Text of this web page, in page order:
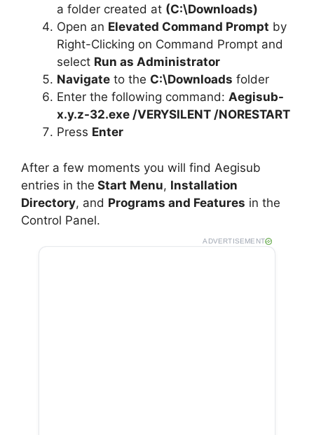
a folder created at (C:\Downloads)
Open an Elevated Command Prompt by
Right-Clicking on Command Prompt and
select Run as Administrator
Navigate to the C:\Downloads folder
Enter the following command: Aegisub-
x.y.z-32.exe /VERYSILENT /NORESTART
Press Enter
After a few moments you will find Aegisub
entries in the Start Menu, Installation
Directory, and Programs and Features in the
Control Panel.
ADVERTISEMENT